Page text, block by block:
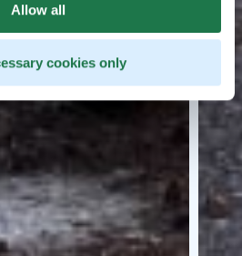
Allow all
cookies only